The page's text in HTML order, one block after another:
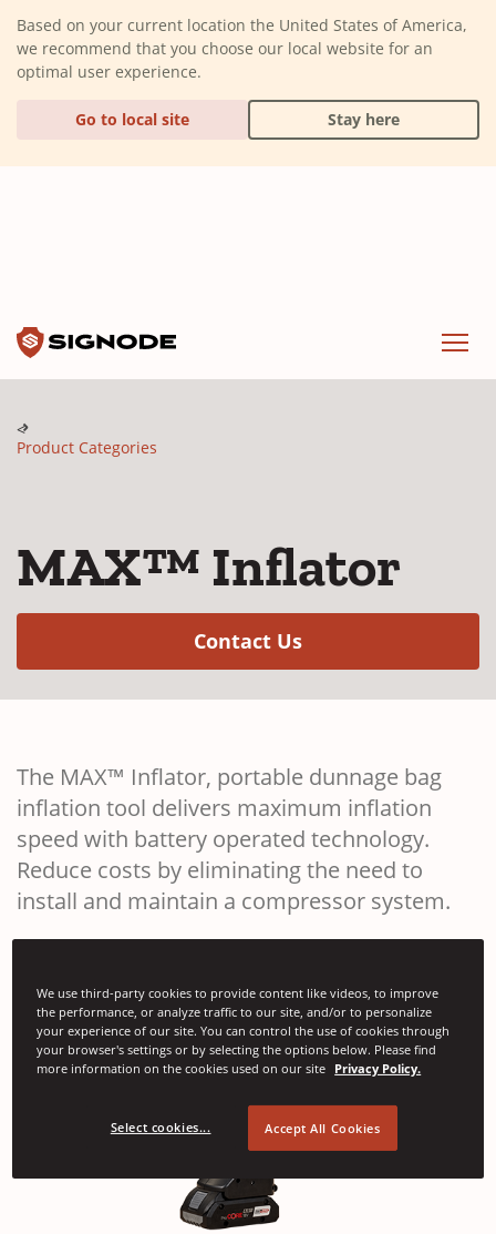
Based on your current location the United States of America,
we recommend that you choose our local website for an
optimal user experience.
Go to local site Stay here
Product Categories
MAX™ Inflator
Contact Us(Opens in a new
The MAX™ Inflator, portable dunnage bag
inflation tool delivers maximum inflation
speed with battery operated technology.
Reduce costs by eliminating the need to
install and maintain a compressor system.
We use third-party cookies to provide content like videos, to improve
the performance, or analyze traffic to our site, and/or to personalize
your experience of our site. You can control the use of cookies through
your browser's settings or by selecting the options below. Please find
more information on the cookies used on our site Privacy Policy.
Select cookies... Accept All Cookies